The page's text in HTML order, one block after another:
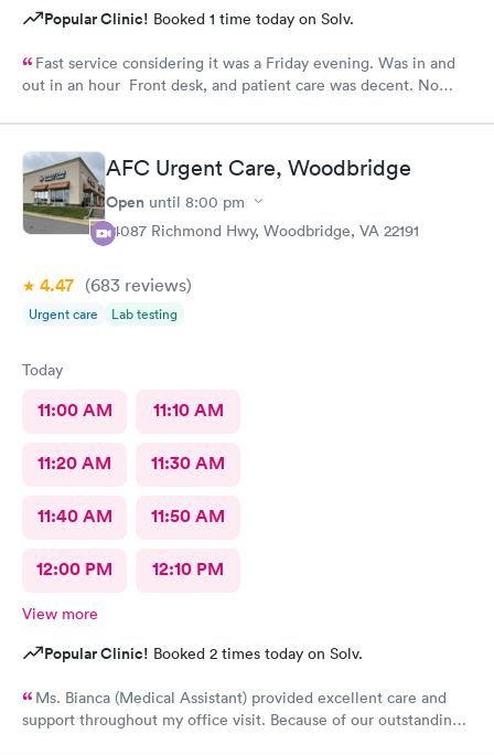
Popular Clinic! Booked 1 time today on Solv.
Fast service considering it was a Friday evening. Was in and
out in an hour Front desk, and patient care was decent. No
AFC Urgent Care, Woodbridge
Open until 8:00 pm
14087 Richmond Hwy, Woodbridge, VA 22191
4.47 (683 reviews)
Urgent care Lab testing
Today
11:00 AM 11:10 AM
11:20 AM 11:30 AM
11:40 AM 11:50 AM
12:00 PM 12:10 PM
View more
Popular Clinic! Booked 2 times today on Solv.
Ms. Bianca (Medical Assistant) provided excellent care and
support throughout my office visit. Because of our outstanding